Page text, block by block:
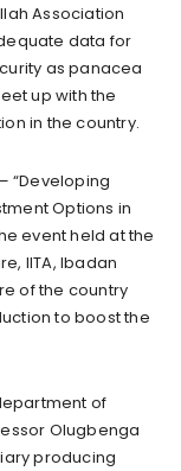
Association
data for
as panacea
up with the
in the country.
“Developing
Options in
event held at the
IITA, Ibadan
of the country
to boost the
of
Olugbenga
producing